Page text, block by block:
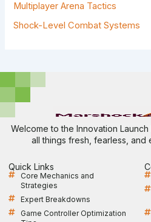
Multiplayer Arena Tactics
Shock-Level Combat Systems
Welcome to the Innovation
all things fresh, fearless, and
Quick Links
Core Mechanics and
Strategies
Expert Breakdowns
Game Controller Optimization